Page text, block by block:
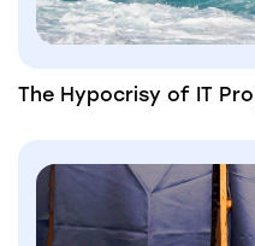
The Hypocrisy of IT